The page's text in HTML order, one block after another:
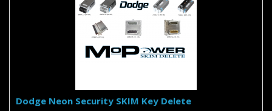
Dodge Neon Security SKIM Key Delete